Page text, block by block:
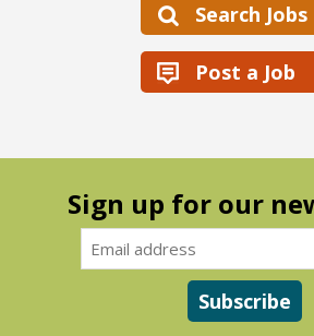
Search Jobs
Post a Job
Sign up for our